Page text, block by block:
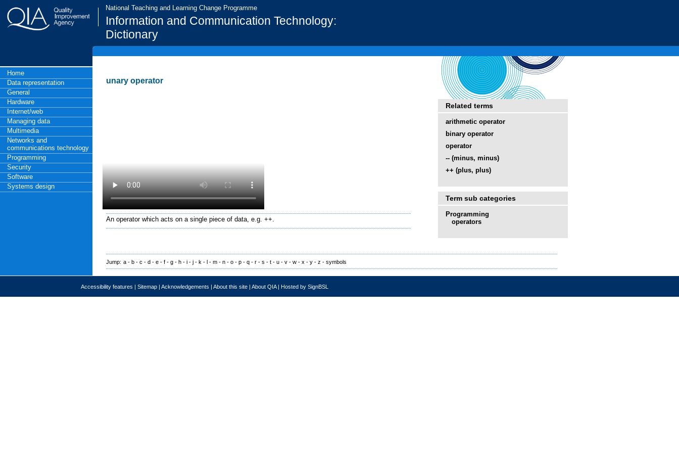
National Teaching and Learning Change Programme
Information and Communication Technology:
Dictionary
Home
Data representation
General
Hardware
Internet/web
Managing data
Multimedia
Networks and
communications technology
Programming
Security
Software
Systems design
unary operator
An operator which acts on a single piece of data, e.g. ++.
Related terms
arithmetic operator
binary operator
operator
-- (minus, minus)
++ (plus, plus)
Term sub categories
Programming
operators
Jump: a - b - c - d - e - f - g - h - i - j - k - l - m - n - o - p - q - r - s - t - u - v - w - x - y - z - symbols
Accessibility features | Sitemap | Acknowledgements | About this site | About QIA| Hosted by SignBSL